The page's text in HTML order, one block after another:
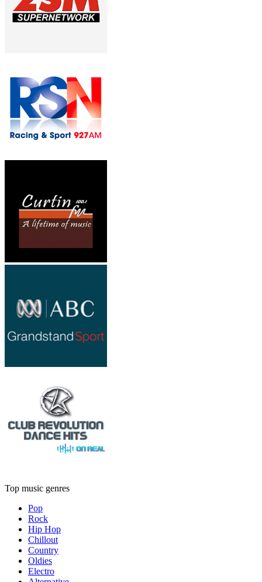
Top music genres
Pop
Rock
Hip Hop
Chillout
Country
Oldies
Electro